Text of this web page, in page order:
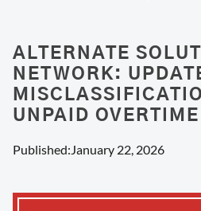
ALTERNATE
NETWORK:
UNPAID
Published:January 22, 2026